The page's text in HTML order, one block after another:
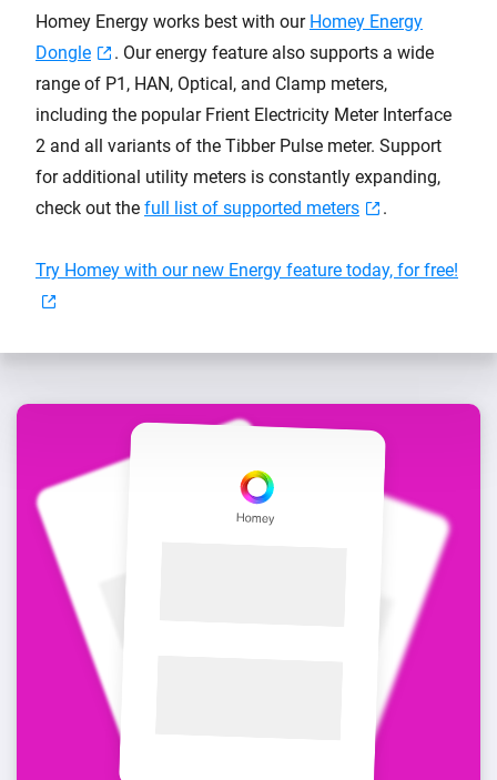
Homey Energy works best with our Homey Energy
Dongle
. Our energy feature also supports a wide
range of P1, HAN, Optical, and Clamp meters,
including the popular Frient Electricity Meter Interface
2 and all variants of the Tibber Pulse meter. Support
for additional utility meters is constantly expanding,
check out the full list of supported meters .
Try Homey with our new Energy feature today, for free!